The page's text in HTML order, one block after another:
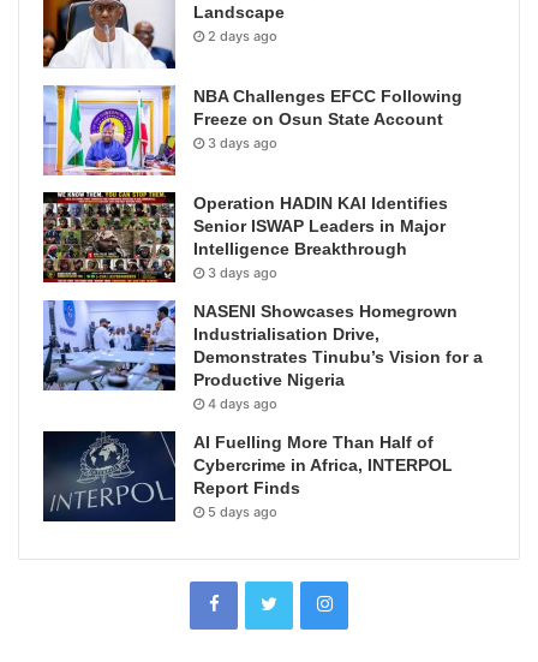
Landscape
2 days ago
NBA Challenges EFCC Following
Freeze on Osun State Account
3 days ago
Operation HADIN KAI Identifies
Senior ISWAP Leaders in Major
Intelligence Breakthrough
3 days ago
NASENI Showcases Homegrown
Industrialisation Drive,
Demonstrates Tinubu’s Vision for a
Productive Nigeria
4 days ago
AI Fuelling More Than Half of
Cybercrime in Africa, INTERPOL
Report Finds
5 days ago